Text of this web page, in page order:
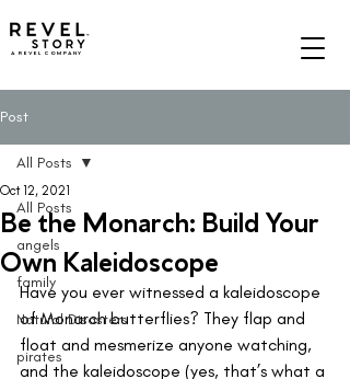
A REVEL COMPANY
Post
All Posts
angels
family
Natural Disasters
pirates
All Posts
Be the Monarch: Build Your
Own Kaleidoscope
Oct 12, 2021
Have you ever witnessed a kaleidoscope
of Monarch butterflies? They flap and
float and mesmerize anyone watching,
and the kaleidoscope (yes, that’s what a